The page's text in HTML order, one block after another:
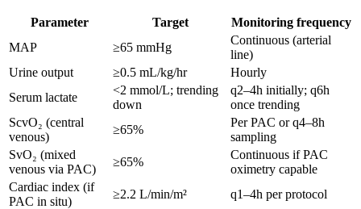
Parameter Target
Monitoring frequency
MAP
≥65 mmHg
Continuous (arterial
line)
Urine output
≥0.5 mL/kg/hr
Hourly
Serum lactate
<2 mmol/L; trending
down
q2–4h initially; q6h
once trending
ScvO₂ (central
venous)
≥65%
Per PAC or q4–8h
sampling
SvO₂ (mixed
venous via PAC)
≥65%
Continuous if PAC
oximetry capable
Cardiac index (if
PAC in situ)
≥2.2 L/min/m² q1–4h per protocol